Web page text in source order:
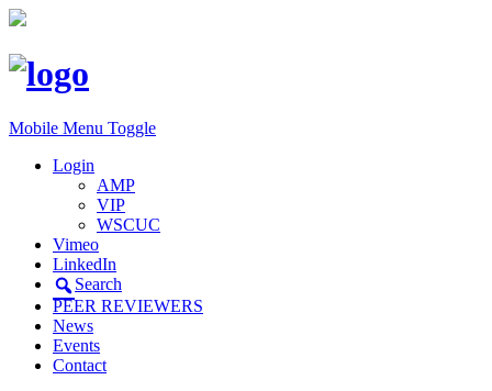
Mobile Menu Toggle
Login
AMP
VIP
WSCUC
Vimeo
LinkedIn
Search
PEER REVIEWERS
News
Events
Contact